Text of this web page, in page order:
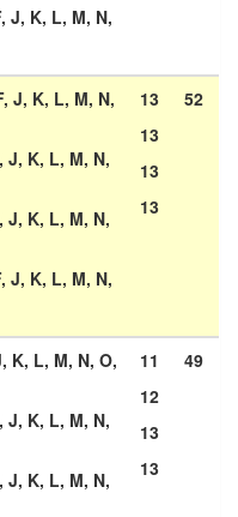
J, K, L, M, N,
J, K, L, M, N,
J, K, L, M, N,
J, K, L, M, N,
J, K, L, M, N,
13
13
13
13
52
K, L, M, N, O,
J, K, L, M, N,
J, K, L, M, N,
11
12
13
13
49